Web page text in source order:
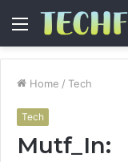
Menu
Home / Tech
Tech
Mutf_In: